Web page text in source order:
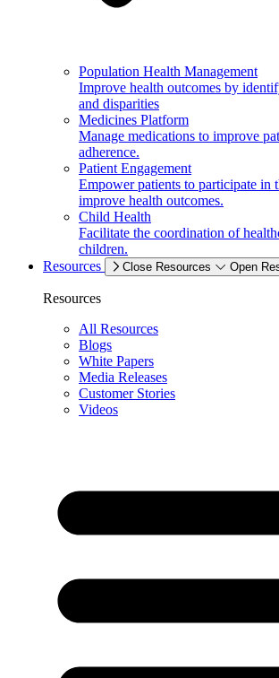
Population Health Management
Improve health outcomes by
and disparities
Medicines Platform
Manage medications to improve
adherence.
Patient Engagement
Empower patients to participate in
improve health outcomes.
Child Health
Facilitate the coordination of
children.
Resources
Close Resources Open
Resources
All Resources
Blogs
White Papers
Media Releases
Customer Stories
Videos